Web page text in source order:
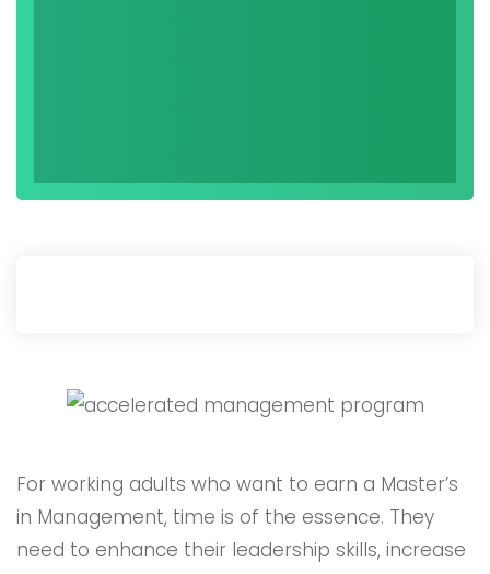
For working adults who want to earn a Master’s
in Management, time is of the essence. They
need to enhance their leadership skills, increase